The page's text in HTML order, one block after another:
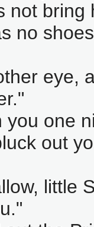
not bring
no
eye,
you one
out
little